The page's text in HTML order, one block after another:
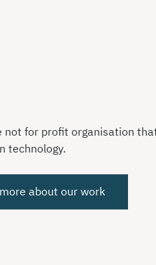
not for profit organisation
technology.
about our work